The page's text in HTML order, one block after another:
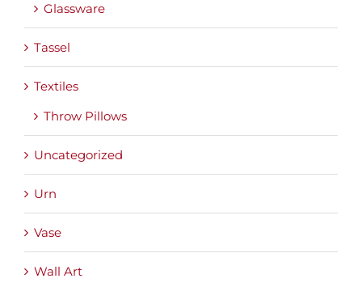
Glassware
Tassel
Textiles
Throw Pillows
Uncategorized
Urn
Vase
Wall Art